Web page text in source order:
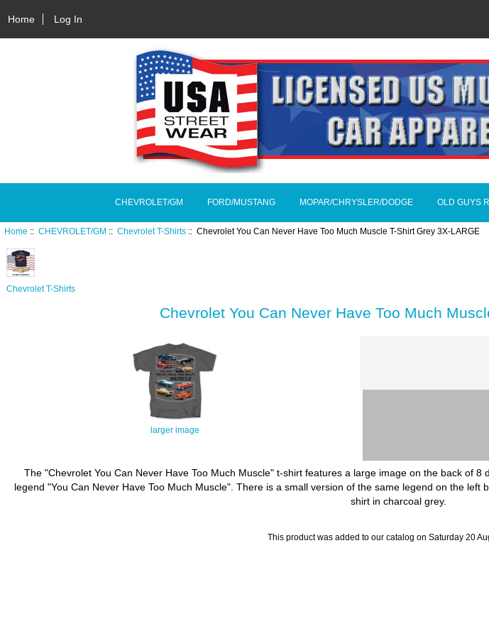
Home Log In
CHEVROLET/GM FORD/MUSTANG MOPAR/CHRYSLER/DODGE OLD GUYS
Home :: CHEVROLET/GM :: Chevrolet T-Shirts:: Chevrolet You Can Never Have Too Much Muscle T-Shirt Grey 3X-LARGE
Chevrolet T-Shirts
Chevrolet You Can Never Have Too Much
larger image
The "Chevrolet You Can Never Have Too Much Muscle" t-shirt features a large image on the back of
legend "You Can Never Have Too Much Muscle". There is a small version of the same legend on the
shirt in charcoal grey.
This product was added to our catalog on Saturday 20